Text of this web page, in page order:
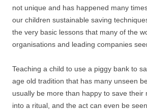
not unique and has happened many
our children sustainable saving
the very basic lessons that many of the
organisations and leading companies
Teaching a child to use a piggy bank to
age old tradition that has many unseen
usually be more than happy to save their
into a ritual, and the act can even be